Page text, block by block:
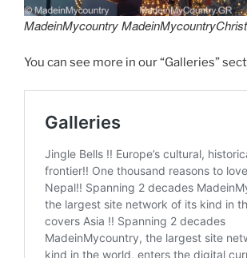
MadeinMycountry
You can see more in our “Galleries”